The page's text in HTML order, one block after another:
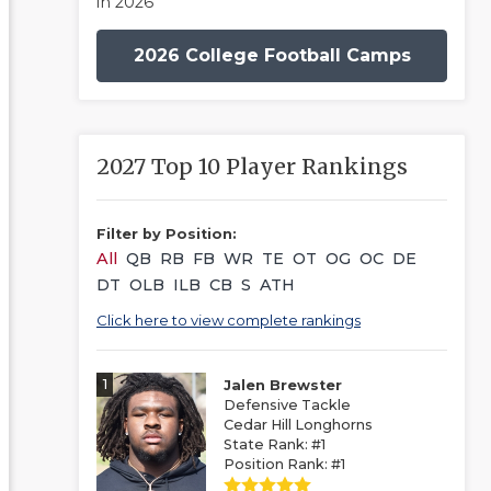
2026 College Football Camps
2027 Top 10 Player Rankings
Filter by Position:
All QB RB FB WR TE OT OG OC DE
DT OLB ILB CB S ATH
Click here to view complete rankings
1
Jalen Brewster
Defensive Tackle
Cedar Hill Longhorns
State Rank: #1
Position Rank: #1